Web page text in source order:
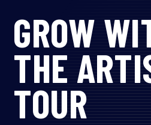
GROW
THE
TOUR